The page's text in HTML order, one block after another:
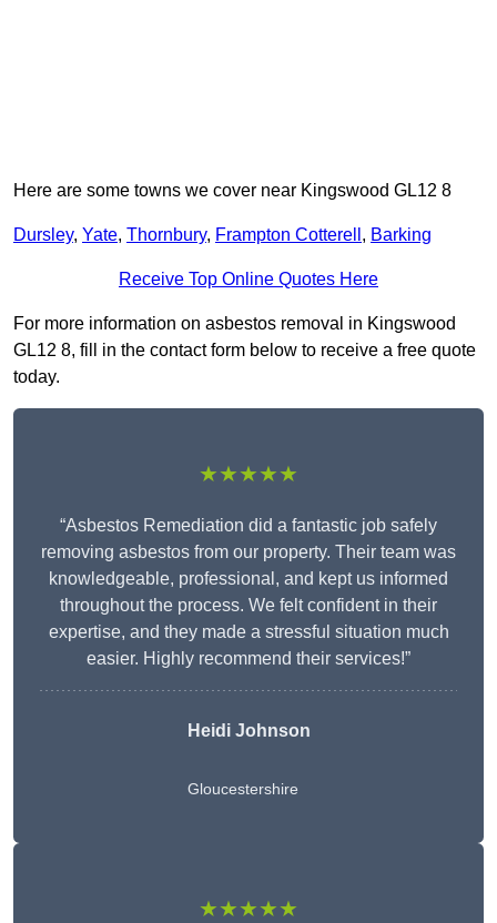
Here are some towns we cover near Kingswood GL12 8
Dursley, Yate, Thornbury, Frampton Cotterell , Barking
Receive Top Online Quotes Here
For more information on asbestos removal in Kingswood
GL12 8, fill in the contact form below to receive a free quote
today.
★★★★★
“Asbestos Remediation did a fantastic job safely
removing asbestos from our property. Their team was
knowledgeable, professional, and kept us informed
throughout the process. We felt confident in their
expertise, and they made a stressful situation much
easier. Highly recommend their services!”
Heidi Johnson
Gloucestershire
★★★★★